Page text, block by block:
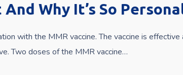
Why It’s So
with the MMR vaccine. The vaccine is
Two doses of the MMR vaccine…